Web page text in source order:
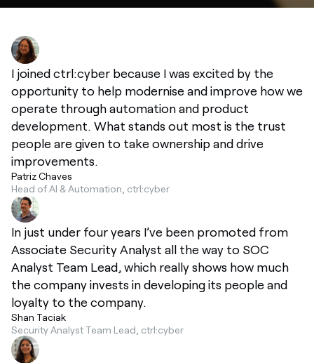
I joined ctrl:cyber because I was excited by the
opportunity to help modernise and improve how we
operate through automation and product
development. What stands out most is the trust
people are given to take ownership and drive
improvements.
Patriz Chaves
Head of AI & Automation, ctrl:cyber
In just under four years I’ve been promoted from
Associate Security Analyst all the way to SOC
Analyst Team Lead, which really shows how much
the company invests in developing its people and
loyalty to the company.
Shan Taciak
Security Analyst Team Lead, ctrl:cyber